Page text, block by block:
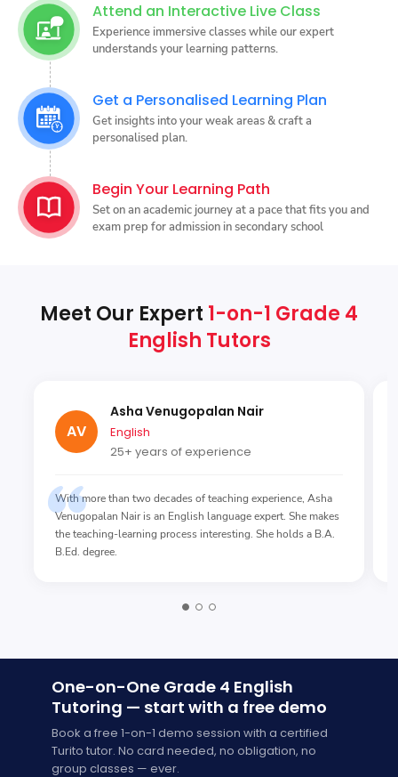
Attend an Interactive Live Class
Experience immersive classes while our expert
understands your learning patterns.
Get a Personalised Learning Plan
Get insights into your weak areas & craft a
personalised plan.
Begin Your Learning Path
Set on an academic journey at a pace that fits you and
exam prep for admission in secondary school
Meet Our Expert 1-on-1 Grade 4
English Tutors
AV
Asha Venugopalan Nair
English
25+ years of experience
With more than two decades of teaching experience, Asha
Venugopalan Nair is an English language expert. She makes
the teaching-learning process interesting. She holds a B.A.
B.Ed. degree.
One-on-One Grade 4 English
Tutoring — start with a free demo
Book a free 1-on-1 demo session with a certified
Turito tutor. No card needed, no obligation, no
group classes — ever.